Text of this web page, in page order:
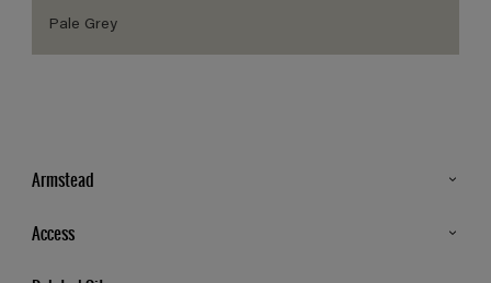
Pale Grey
Armstead
Access